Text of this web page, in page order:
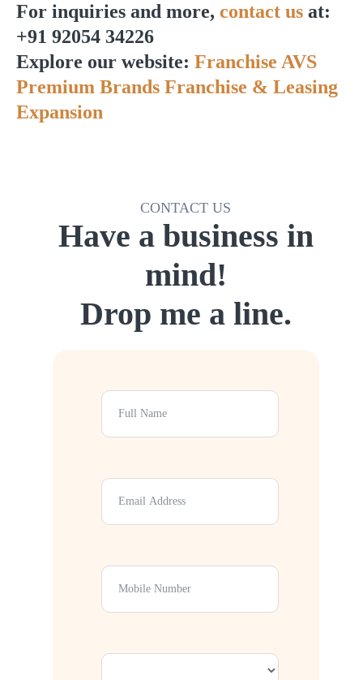
For inquiries and more, contact us at:
+91 92054 34226
Explore our website: Franchise AVS
Premium Brands Franchise & Leasing
Expansion
CONTACT US
Have a business in
mind!
Drop me a line.